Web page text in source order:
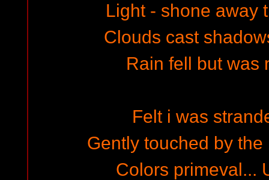
Light - shone away
Clouds cast
Rain fell but was
Felt i was
Gently touched by
Colors primeval...